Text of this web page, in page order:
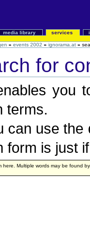
media library services
» events 2002 » ignorama.at »
for
you
terms.
can use
form is just
here. Multiple words may be found